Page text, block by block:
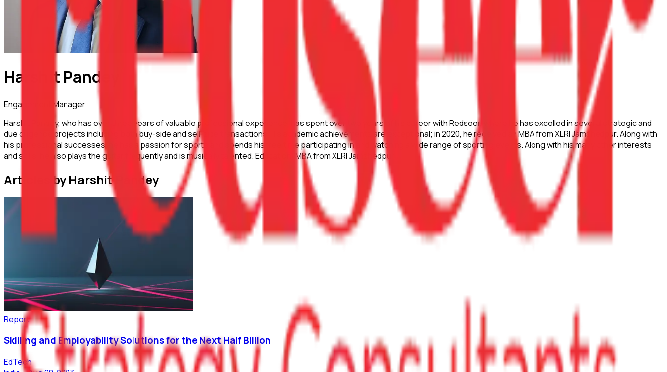
Harshit Pandey
Engagement Manager
Harshit Pandey, who has over three years of valuable professional experience, has spent over two years of his career with Redseer, where he has excelled in several strategic and
due diligence projects including both buy-side and sell-side transactions. His academic achievements are exceptional; in 2020, he received an MBA from XLRI Jamshedpur. Along with
his professional successes, he has a passion for sports and spends his free time participating in and watching a wide range of sporting events. Along with his many other interests
and skills, he also plays the guitar frequently and is musically talented. Education: MBA from XLRI Jamshedpur
Articles by Harshit Pandey
Report
Skilling and Employability Solutions for the Next Half Billion
EdTech